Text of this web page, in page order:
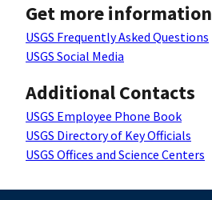
Get more information
USGS Frequently Asked Questions
USGS Social Media
Additional Contacts
USGS Employee Phone Book
USGS Directory of Key Officials
USGS Offices and Science Centers